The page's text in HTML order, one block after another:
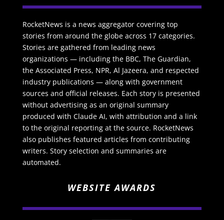
RocketNews is a news aggregator covering top
stories from around the globe across 17 categories.
Stories are gathered from leading news
organizations — including the BBC, The Guardian,
the Associated Press, NPR, Al Jazeera, and respected
industry publications — along with government
sources and official releases. Each story is presented
without advertising as an original summary
produced with Claude AI, with attribution and a link
to the original reporting at the source. RocketNews
also publishes featured articles from contributing
writers. Story selection and summaries are
automated.
WEBSITE AWARDS